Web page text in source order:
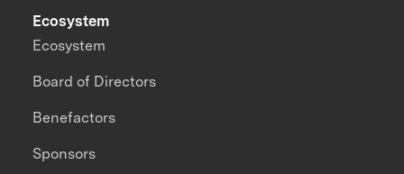
Ecosystem
Ecosystem
Board of Directors
Benefactors
Sponsors